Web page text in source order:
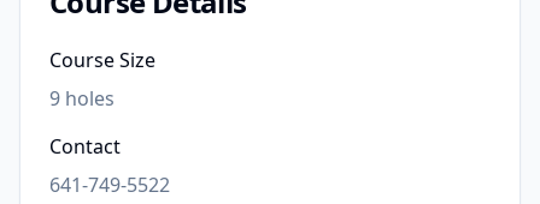
Course Size
9 holes
Contact
641-749-5522